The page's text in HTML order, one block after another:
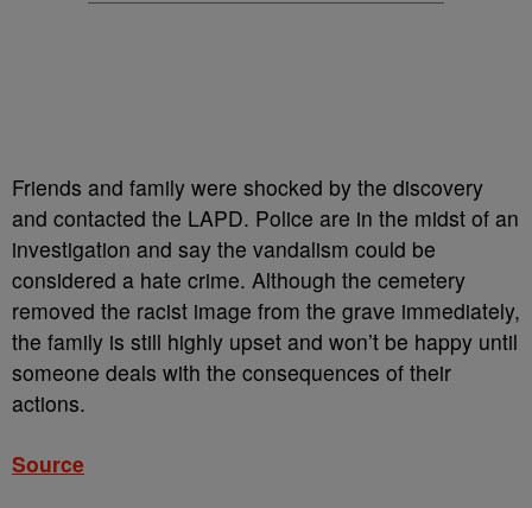
Friends and family were shocked by the discovery
and contacted the LAPD. Police are in the midst of an
investigation and say the vandalism could be
considered a hate crime. Although the cemetery
removed the racist image from the grave immediately,
the family is still highly upset and won’t be happy until
someone deals with the consequences of their
actions.
Source